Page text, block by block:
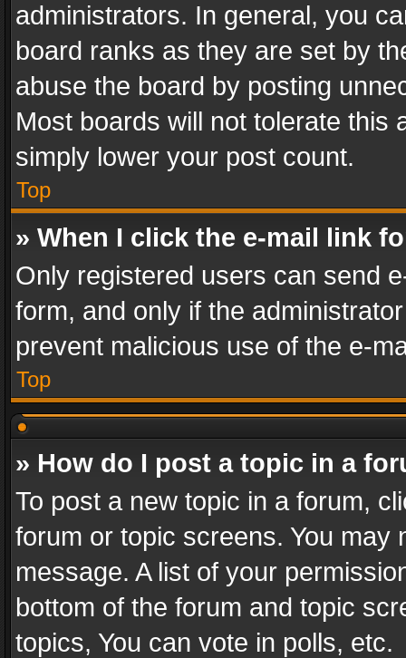
administrators. In general, you
board ranks as they are set by
abuse the board by posting
Most boards will not tolerate this
simply lower your post count.
Top
» When I click the e-mail link
Only registered users can send
form, and only if the
prevent malicious use of the e-
Top
» How do I post a topic in a
To post a new topic in a forum,
forum or topic screens. You
message. A list of your
bottom of the forum and topic
topics, You can vote in polls, etc.